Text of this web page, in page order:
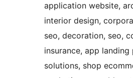
application website,
interior design,
seo, decoration, seo,
insurance, app landing
solutions, shop